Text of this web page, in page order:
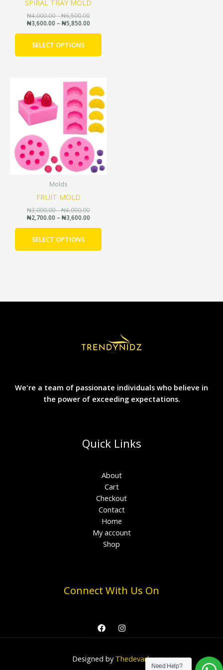
SPIRAL TRAY MOLD
₦4,000.00–₦6,500.00
₦3,600.00 – ₦5,850.00
SELECT OPTIONS
page
Molds
FRUIT MOLD
₦3,000.00–₦4,000.00
range:
₦3,000.00
through
₦4,000.00
₦2,700.00 – ₦3,600.00
range:
₦2,700.00
through
₦3,600.00
SELECT OPTIONS
product
has
multiple
variants.
options
may
be
page
We're a team of passionate individuals who believe in
the power of exceeding expectations.
Quick Links
About
Cart
Checkout
Contact
Home
My account
Shop
Connect With Us On
Designed by Thedevark
Need Help?